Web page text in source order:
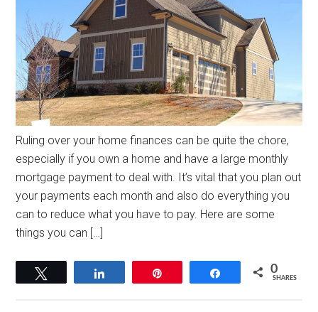
Ruling over your home finances can be quite the chore,
especially if you own a home and have a large monthly
mortgage payment to deal with. It’s vital that you plan out
your payments each month and also do everything you
can to reduce what you have to pay. Here are some
things you can […]
Share 0
SHARES